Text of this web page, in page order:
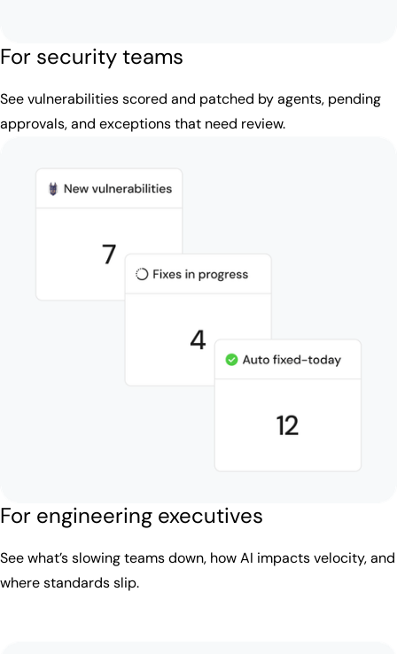
For security teams
See vulnerabilities scored and patched by agents, pending
approvals, and exceptions that need review.
For engineering executives
See what’s slowing teams down, how AI impacts velocity, and
where standards slip.